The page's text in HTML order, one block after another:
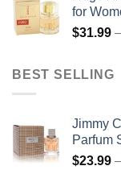
for
$31.99 –
BEST SELLING
Jimmy
Parfum
$23.99 –